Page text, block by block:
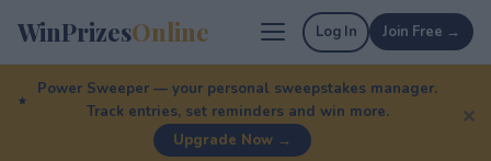
WinPrizesOnline Log In Join Free →
Power Sweeper — your personal sweepstakes manager.
Track entries, set reminders and win more.
Upgrade Now →
✕